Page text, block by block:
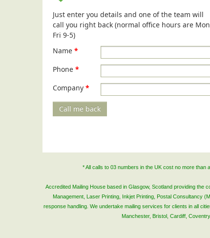
Just enter you details and one of the team will
call you right back (normal office hours are
Fri 9-5)
Name *
Phone *
Company *
Call me back
* All calls to 03 numbers in the UK cost no more
Accredited Mailing House based in Glasgow, Scotland providing the
Management, Laser Printing, Inkjet Printing, Postal Consultancy
response handling. We undertake mailing services for clients in all
Manchester, Bristol, Cardiff,